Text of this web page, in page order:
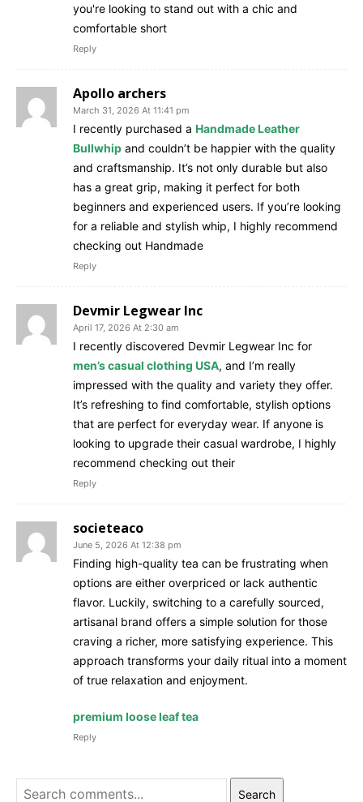
you're looking to stand out with a chic and
comfortable short
Reply
Apollo archers
March 31, 2026 At 11:41 pm
I recently purchased a Handmade Leather
Bullwhip and couldn’t be happier with the quality
and craftsmanship. It’s not only durable but also
has a great grip, making it perfect for both
beginners and experienced users. If you’re looking
for a reliable and stylish whip, I highly recommend
checking out Handmade
Reply
Devmir Legwear Inc
April 17, 2026 At 2:30 am
I recently discovered Devmir Legwear Inc for
men’s casual clothing USA, and I’m really
impressed with the quality and variety they offer.
It’s refreshing to find comfortable, stylish options
that are perfect for everyday wear. If anyone is
looking to upgrade their casual wardrobe, I highly
recommend checking out their
Reply
societeaco
June 5, 2026 At 12:38 pm
Finding high-quality tea can be frustrating when
options are either overpriced or lack authentic
flavor. Luckily, switching to a carefully sourced,
artisanal brand offers a simple solution for those
craving a richer, more satisfying experience. This
approach transforms your daily ritual into a moment
of true relaxation and enjoyment.
premium loose leaf tea
Reply
Search